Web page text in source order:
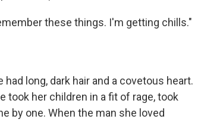
these things. I'm getting chills."
long, dark hair and a covetous heart.
took her children in a fit of rage, took
by one. When the man she loved